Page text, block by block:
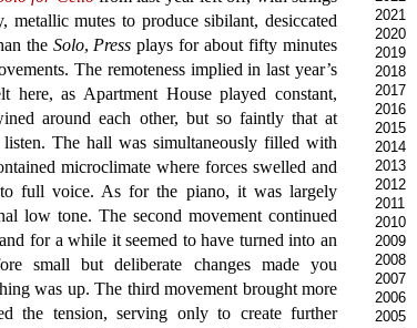
metallic mutes to produce sibilant, desiccated
the Solo, Press plays for about fifty minutes
The remoteness implied in last year’s
here, as Apartment House played constant,
around each other, but so faintly that at
The hall was simultaneously filled with
microclimate where forces swelled and
full voice. As for the piano, it was largely
low tone. The second movement continued
for a while it seemed to have turned into an
small but deliberate changes made you
was up. The third movement brought more
the tension, serving only to create further
2021
2020
2019
2018
2017
2016
2015
2014
2013
2012
2011
2010
2009
2008
2007
2006
2005